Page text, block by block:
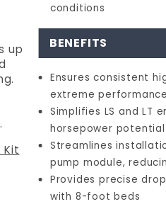
up
Kit
conditions
BENEFITS
Ensures consistent
extreme
Simplifies LS and LT
horsepower potential
Streamlines
pump module,
Provides precise
with 8-foot beds